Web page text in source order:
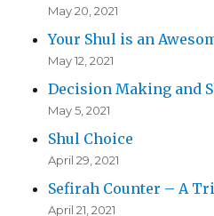
May 20, 2021
Your Shul is an
May 12, 2021
Decision Making and
May 5, 2021
Shul Choice
April 29, 2021
Sefirah Counter – A
April 21, 2021